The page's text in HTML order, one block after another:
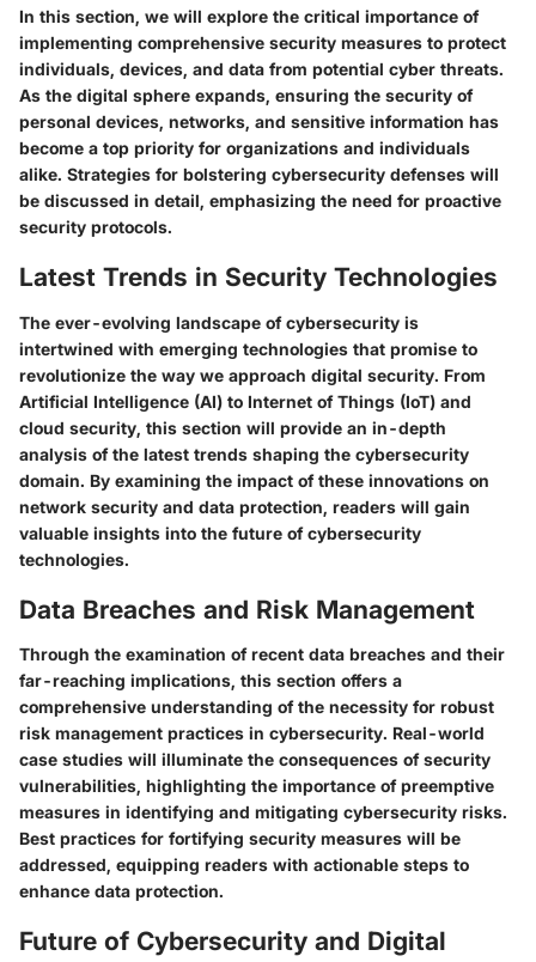
In this section, we will explore the critical importance of
implementing comprehensive security measures to protect
individuals, devices, and data from potential cyber threats.
As the digital sphere expands, ensuring the security of
personal devices, networks, and sensitive information has
become a top priority for organizations and individuals
alike. Strategies for bolstering cybersecurity defenses will
be discussed in detail, emphasizing the need for proactive
security protocols.
Latest Trends in Security Technologies
The ever-evolving landscape of cybersecurity is
intertwined with emerging technologies that promise to
revolutionize the way we approach digital security. From
Artificial Intelligence (AI) to Internet of Things (IoT) and
cloud security, this section will provide an in-depth
analysis of the latest trends shaping the cybersecurity
domain. By examining the impact of these innovations on
network security and data protection, readers will gain
valuable insights into the future of cybersecurity
technologies.
Data Breaches and Risk Management
Through the examination of recent data breaches and their
far-reaching implications, this section offers a
comprehensive understanding of the necessity for robust
risk management practices in cybersecurity. Real-world
case studies will illuminate the consequences of security
vulnerabilities, highlighting the importance of preemptive
measures in identifying and mitigating cybersecurity risks.
Best practices for fortifying security measures will be
addressed, equipping readers with actionable steps to
enhance data protection.
Future of Cybersecurity and Digital